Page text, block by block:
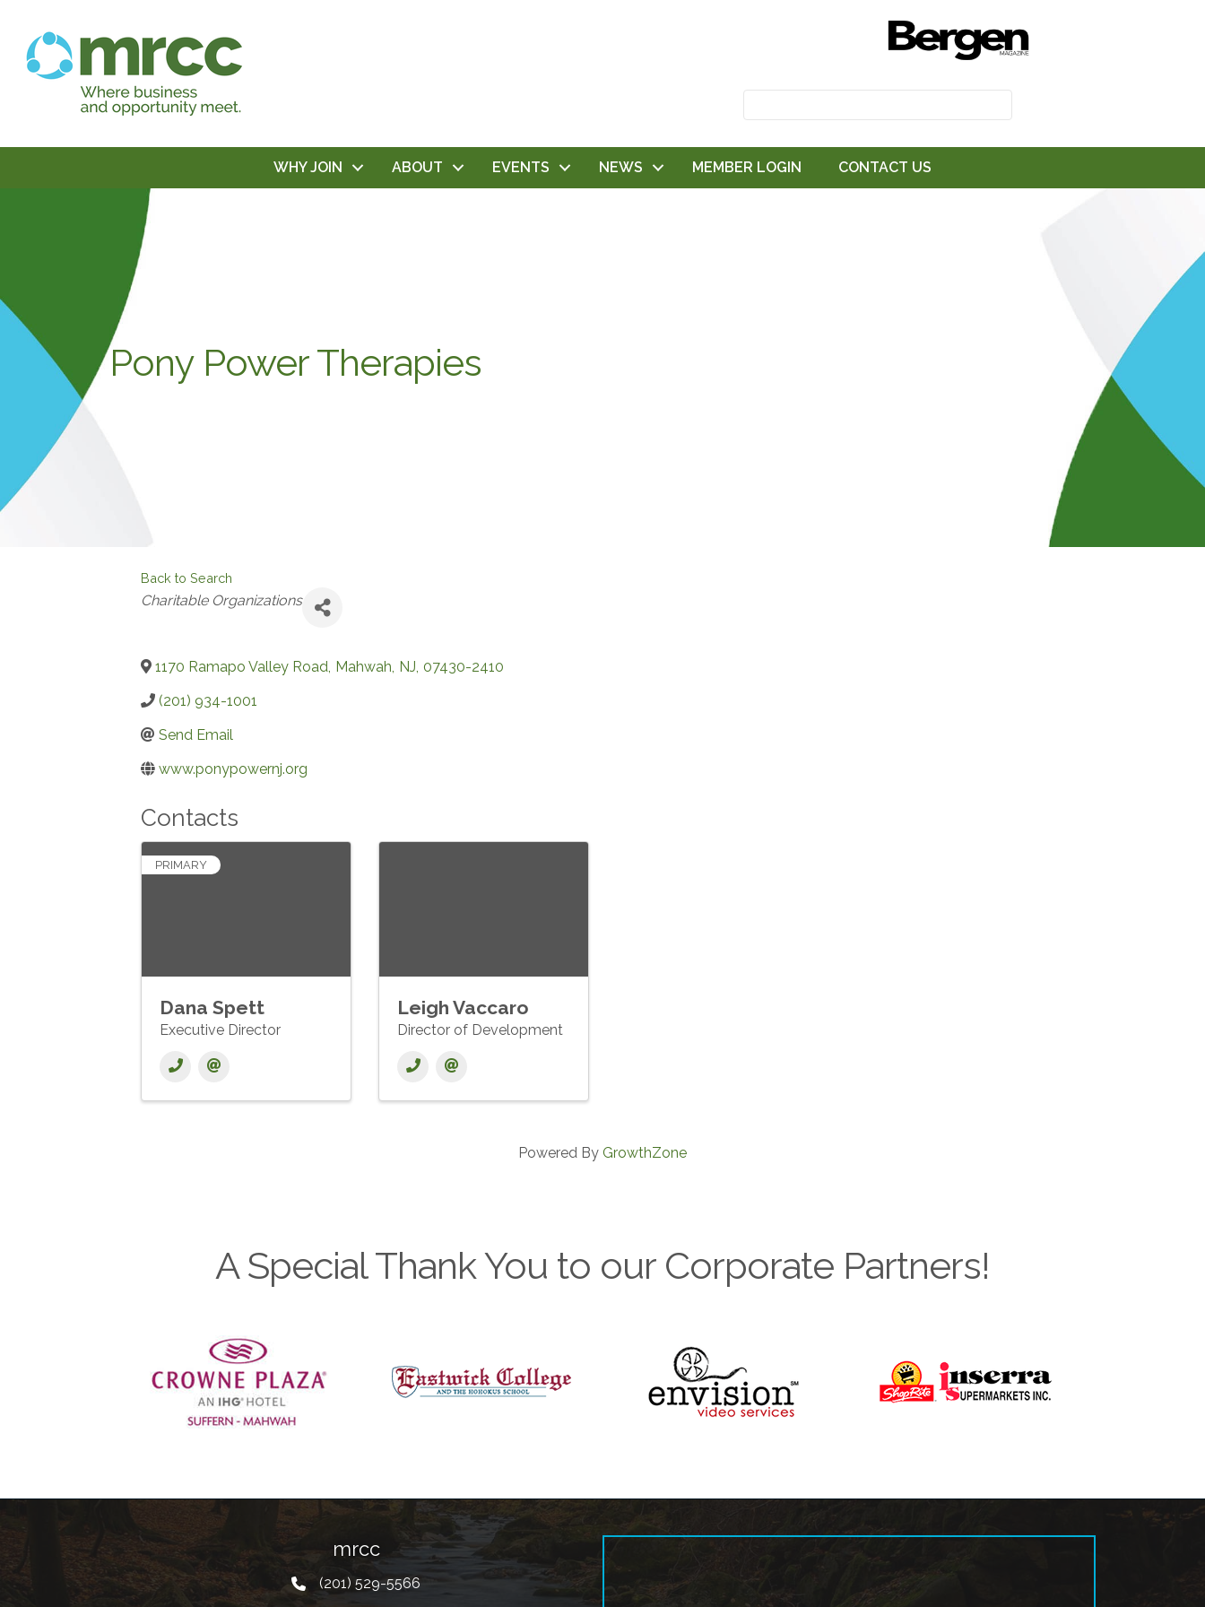
WHY JOIN ABOUT EVENTS NEWS MEMBER LOGIN CONTACT US
Pony Power Therapies
Back to Search
Categories
Charitable Organizations
1170 Ramapo Valley Road, Mahwah, NJ, 07430-2410
(201) 934-1001
Send Email
www.ponypowernj.org
Contacts
PRIMARY
Dana Spett
Executive Director
Leigh Vaccaro
Director of Development
Powered By GrowthZone
A Special Thank You to our Corporate Partners!
Previous
mrcc
Telephone
(201) 529-5566